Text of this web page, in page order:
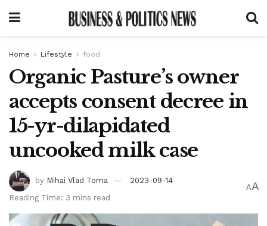
Home Lifestyle food
Organic Pasture’s owner
accepts consent decree in
15-yr-dilapidated
uncooked milk case
by Mihai Vlad Toma
2023-09-14
Reading Time: 3 mins read
AA